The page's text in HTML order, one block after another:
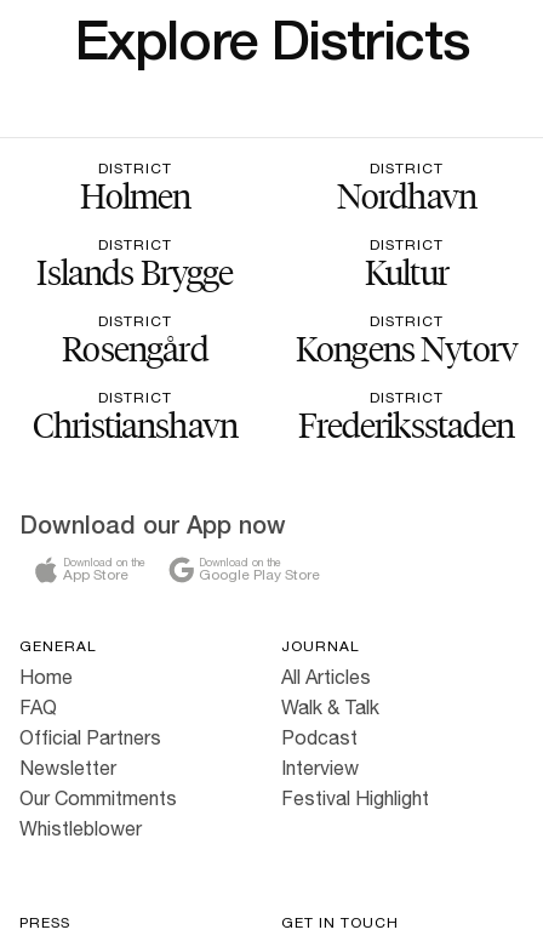
Explore Districts
DISTRICT
Holmen
DISTRICT
Nordhavn
DISTRICT
Islands Brygge
DISTRICT
Kultur
DISTRICT
Rosengård
DISTRICT
Kongens Nytorv
DISTRICT
Christianshavn
DISTRICT
Frederiksstaden
Download our App now
Download on the
App Store
Download on the
Google Play Store
GENERAL
Home
FAQ
Official Partners
Newsletter
Our Commitments
Whistleblower
JOURNAL
All Articles
Walk & Talk
Podcast
Interview
Festival Highlight
PRESS GET IN TOUCH